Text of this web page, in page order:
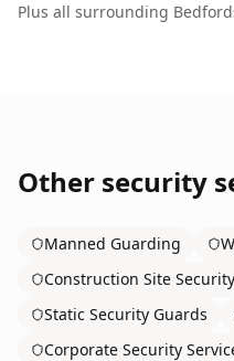
Plus all surrounding
Other security
Manned Guarding
Construction Site Security
Static Security Guards
Corporate Security